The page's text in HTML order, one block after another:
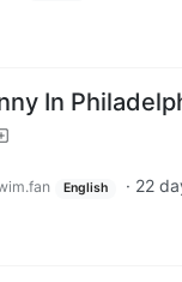
In
English · 22